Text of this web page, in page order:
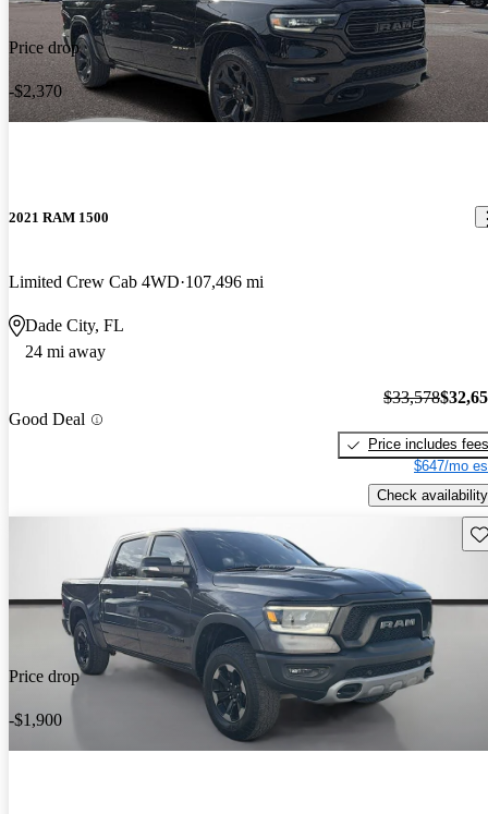
Price drop
-$2,370
2021 RAM 1500
Limited Crew Cab 4WD 107,496 mi
Dade City, FL
24 mi away
Good Deal
$33,578
Price includes fees
$647/mo
Check availability
Price drop
-$1,900